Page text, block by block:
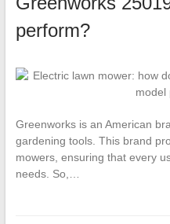
perform?
Greenworks is an American
gardening tools. This brand
mowers, ensuring that every
needs. So,…